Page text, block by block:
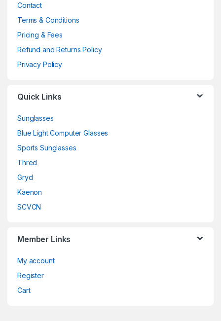
Contact
Terms & Conditions
Pricing & Fees
Refund and Returns Policy
Privacy Policy
Quick Links
Sunglasses
Blue Light Computer Glasses
Sports Sunglasses
Thred
Gryd
Kaenon
SCVCN
Member Links
My account
Register
Cart